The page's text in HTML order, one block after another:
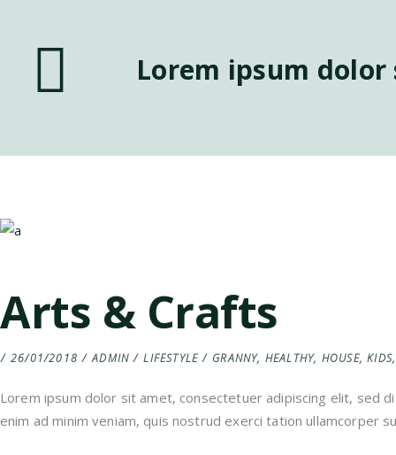
Lorem ipsum
Arts & Crafts
26/01/2018 ADMIN LIFESTYLE GRANNY, HEALTHY, HOUSE,KIDS
Lorem ipsum dolor sit amet, consectetuer adipiscing elit, sed
enim ad minim veniam, quis nostrud exerci tation ullamcorper